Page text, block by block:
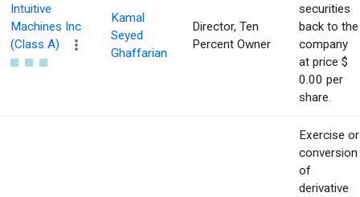
Intuitive
Machines Inc
(Class A)
Kamal
Seyed
Ghaffarian
Director, Ten
Percent Owner
securities
back to the
company
at price $
0.00 per
share.
Exercise or
conversion
of
derivative